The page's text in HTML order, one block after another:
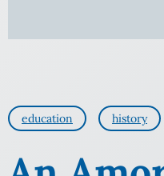
education history